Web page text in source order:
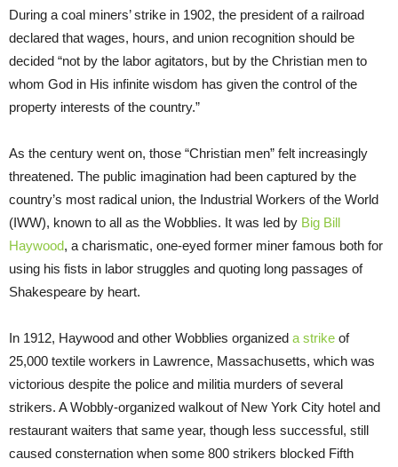
During a coal miners’ strike in 1902, the president of a railroad
declared that wages, hours, and union recognition should be
decided “not by the labor agitators, but by the Christian men to
whom God in His infinite wisdom has given the control of the
property interests of the country.”
As the century went on, those “Christian men” felt increasingly
threatened. The public imagination had been captured by the
country’s most radical union, the Industrial Workers of the World
(IWW), known to all as the Wobblies. It was led by Big Bill
Haywood, a charismatic, one-eyed former miner famous both for
using his fists in labor struggles and quoting long passages of
Shakespeare by heart.
In 1912, Haywood and other Wobblies organized a strike of
25,000 textile workers in Lawrence, Massachusetts, which was
victorious despite the police and militia murders of several
strikers. A Wobbly-organized walkout of New York City hotel and
restaurant waiters that same year, though less successful, still
caused consternation when some 800 strikers blocked Fifth